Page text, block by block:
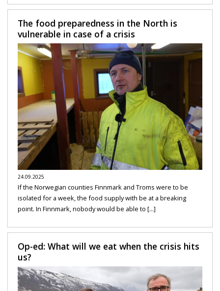
The food preparedness in the North is
vulnerable in case of a crisis
24.09.2025
If the Norwegian counties Finnmark and Troms were to be
isolated for a week, the food supply with be at a breaking
point. In Finnmark, nobody would be able to [...]
Op-ed: What will we eat when the crisis hits
us?